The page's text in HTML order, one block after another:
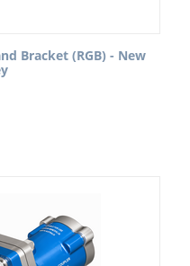
Bracket (RGB) - New